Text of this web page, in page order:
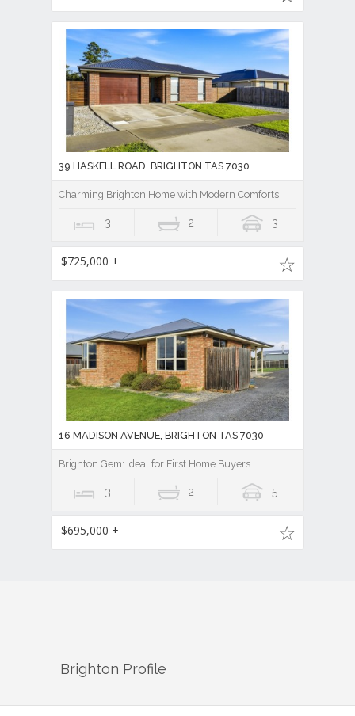
39 HASKELL ROAD, BRIGHTON TAS 7030
Charming Brighton Home with Modern Comforts
3 2 3
$725,000 +
16 MADISON AVENUE, BRIGHTON TAS 7030
Brighton Gem: Ideal for First Home Buyers
3 2 5
$695,000 +
Brighton Profile